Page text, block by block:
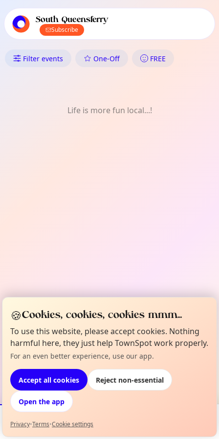
local events content
South Queensferry
Subscribe
What's On in South
Filter events One-Off FREE
Life is more fun local...!
Events Map
🍪Cookies, cookies, cookies mmm...
To use this website, please accept cookies. Nothing
harmful here, they just help TownSpot work properly.
For an even better experience, use our app.
Accept all cookies Reject non-essential
Open the app
Privacy•Terms•Cookie settings